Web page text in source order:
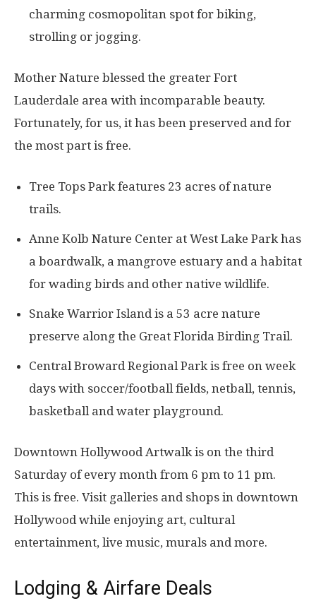
charming cosmopolitan spot for biking,
strolling or jogging.
Mother Nature blessed the greater Fort
Lauderdale area with incomparable beauty.
Fortunately, for us, it has been preserved and for
the most part is free.
Tree Tops Park features 23 acres of nature
trails.
Anne Kolb Nature Center at West Lake Park has
a boardwalk, a mangrove estuary and a habitat
for wading birds and other native wildlife.
Snake Warrior Island is a 53 acre nature
preserve along the Great Florida Birding Trail.
Central Broward Regional Park is free on week
days with soccer/football fields, netball, tennis,
basketball and water playground.
Downtown Hollywood Artwalk is on the third
Saturday of every month from 6 pm to 11 pm.
This is free. Visit galleries and shops in downtown
Hollywood while enjoying art, cultural
entertainment, live music, murals and more.
Lodging & Airfare Deals